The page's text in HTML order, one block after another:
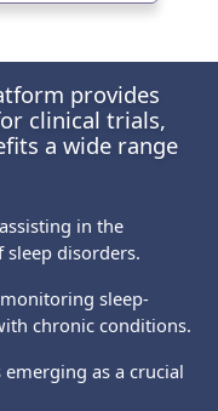
provides
clinical trials,
a wide range
in the
sleep disorders.
sleep-
chronic conditions.
as a crucial